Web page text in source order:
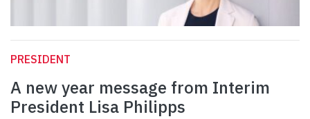
PRESIDENT
A new year message from Interim
President Lisa Philipps